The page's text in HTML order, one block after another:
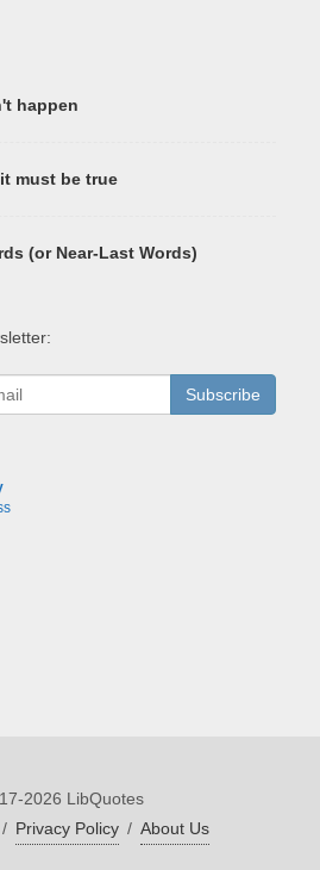
happen
must be true
(or Near-Last Words)
Subscribe
2026 LibQuotes
/ Privacy Policy / About Us